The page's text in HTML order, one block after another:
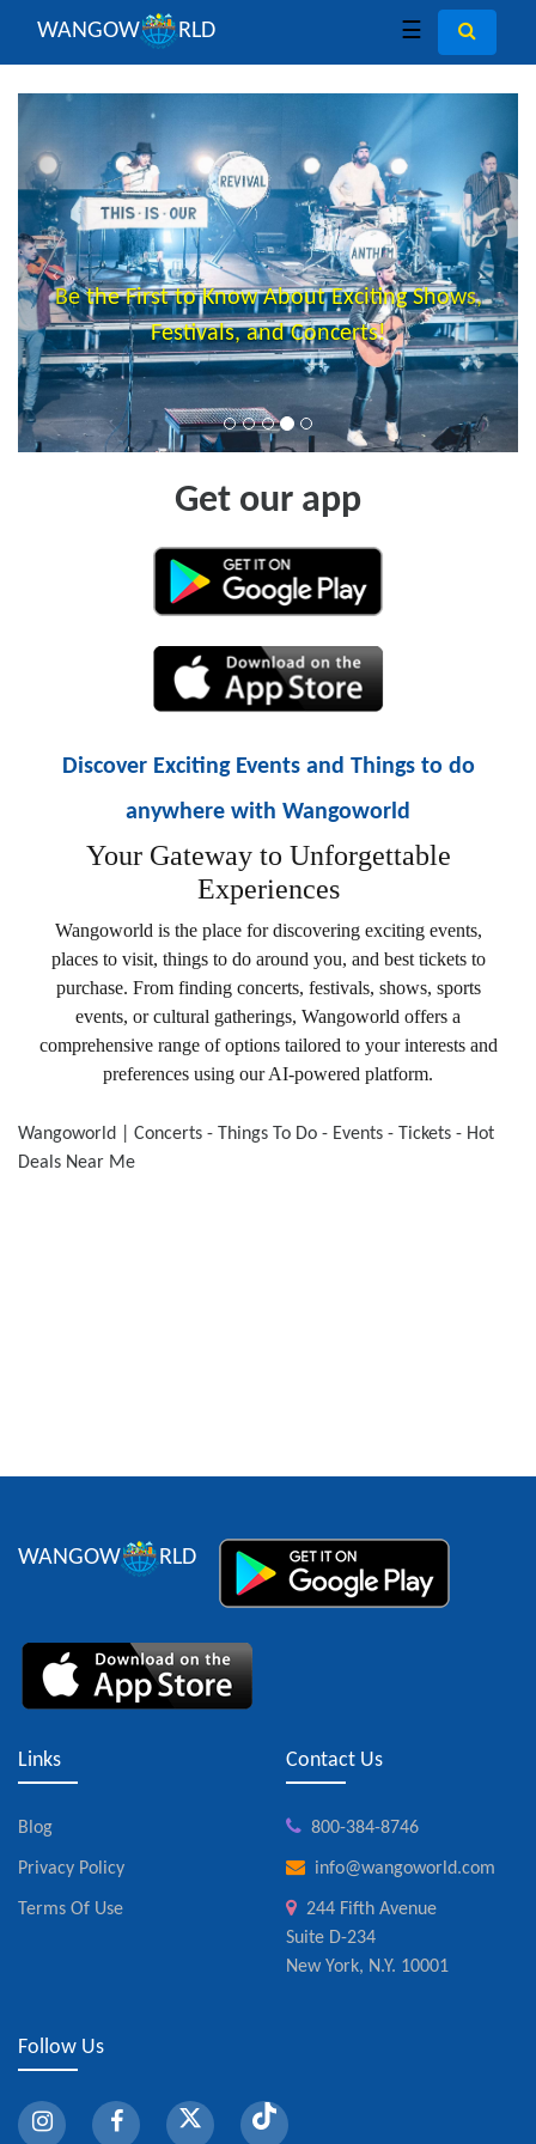
WANGOW RLD ☰
Be the First to Know About Exciting Shows,
Festivals, and Concerts!
Get our app
Discover Exciting Events and Things to do
anywhere with Wangoworld
Your Gateway to Unforgettable
Experiences
Wangoworld is the place for discovering exciting events,
places to visit, things to do around you, and best tickets to
purchase. From finding concerts, festivals, shows, sports
events, or cultural gatherings, Wangoworld offers a
comprehensive range of options tailored to your interests and
preferences using our AI-powered platform.
WANGOW RLD
Links
Blog
Privacy Policy
Terms Of Use
Contact Us
800-384-8746
info@wangoworld.com
244 Fifth Avenue
Suite D-234
New York, N.Y. 10001
Follow Us